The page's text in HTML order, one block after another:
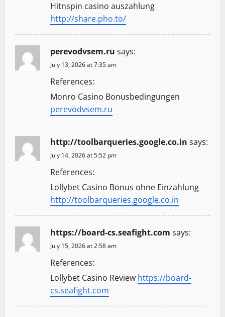
Hitnspin casino auszahlung
http://share.pho.to/
perevodvsem.ru says:
July 13, 2026 at 7:35 am
References:
Monro Casino Bonusbedingungen
perevodvsem.ru
http://toolbarqueries.google.co.in says:
July 14, 2026 at 5:52 pm
References:
Lollybet Casino Bonus ohne Einzahlung
http://toolbarqueries.google.co.in
https://board-cs.seafight.com says:
July 15, 2026 at 2:58 am
References:
Lollybet Casino Review https://board-
cs.seafight.com